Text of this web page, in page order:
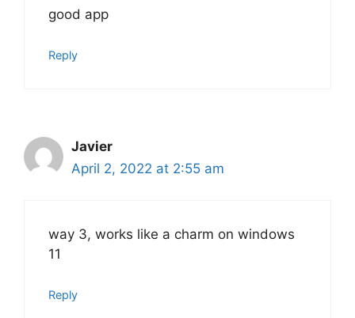
good app
Reply
Javier
April 2, 2022 at 2:55 am
way 3, works like a charm on windows
11
Reply